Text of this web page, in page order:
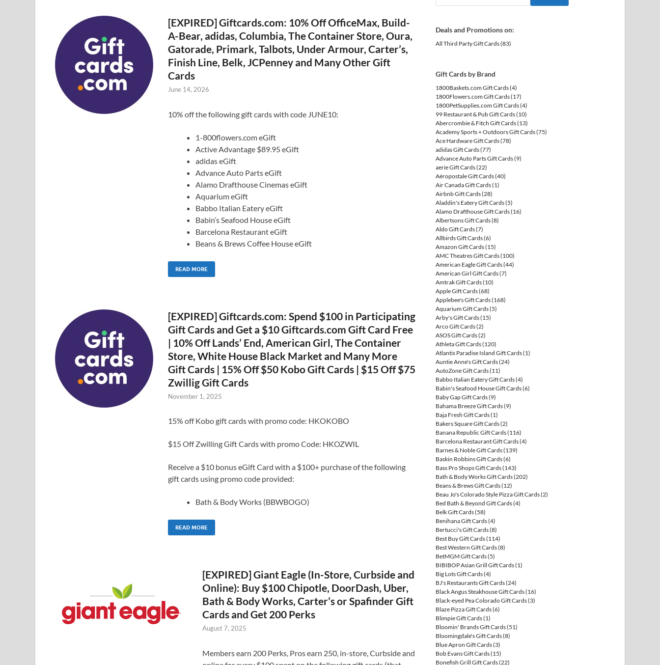
[EXPIRED] Giftcards.com: 10% Off OfficeMax, Build-
A-Bear, adidas, Columbia, The Container Store, Oura,
Gatorade, Primark, Talbots, Under Armour, Carter’s,
Finish Line, Belk, JCPenney and Many Other Gift
Cards
June 14, 2026
10% off the following gift cards with code JUNE10:
1-800flowers.com eGift
Active Advantage $89.95 eGift
adidas eGift
Advance Auto Parts eGift
Alamo Drafthouse Cinemas eGift
Aquarium eGift
Babbo Italian Eatery eGift
Babin’s Seafood House eGift
Barcelona Restaurant eGift
Beans & Brews Coffee House eGift
READ MORE
[EXPIRED] Giftcards.com: Spend $100 in Participating
Gift Cards and Get a $10 Giftcards.com Gift Card Free
| 10% Off Lands’ End, American Girl, The Container
Store, White House Black Market and Many More
Gift Cards | 15% Off $50 Kobo Gift Cards | $15 Off $75
Zwillig Gift Cards
November 1, 2025
15% off Kobo gift cards with promo code: HKOKOBO
$15 Off Zwilling Gift Cards with promo Code: HKOZWIL
Receive a $10 bonus eGift Card with a $100+ purchase of the following
gift cards using promo code provided:
Bath & Body Works (BBWBOGO)
READ MORE
[EXPIRED] Giant Eagle (In-Store, Curbside and
Online): Buy $100 Chipotle, DoorDash, Uber,
Bath & Body Works, Carter’s or Spafinder Gift
Cards and Get 200 Perks
August 7, 2025
Members earn 200 Perks, Pros earn 250, in-store, Curbside and
Deals and Promotions on:
All Third Party Gift Cards(83)
Gift Cards by Brand
1800Baskets.com Gift Cards(4)
1800Flowers.com Gift Cards(17)
1800PetSupplies.com Gift Cards(4)
99 Restaurant & Pub Gift Cards(10)
Abercrombie & Fitch Gift Cards(13)
Academy Sports + Outdoors Gift Cards(75)
Ace Hardware Gift Cards(78)
adidas Gift Cards(77)
Advance Auto Parts Gift Cards(9)
aerie Gift Cards(22)
Aéropostale Gift Cards(40)
Air Canada Gift Cards(1)
Airbnb Gift Cards(28)
Aladdin's Eatery Gift Cards(5)
Alamo Drafthouse Gift Cards(16)
Albertsons Gift Cards(8)
Aldo Gift Cards(7)
Allbirds Gift Cards(6)
Amazon Gift Cards(15)
AMC Theatres Gift Cards(100)
American Eagle Gift Cards(44)
American Girl Gift Cards(7)
Amtrak Gift Cards(10)
Apple Gift Cards(68)
Applebee's Gift Cards(168)
Aquarium Gift Cards(5)
Arby's Gift Cards(15)
Arco Gift Cards(2)
ASOS Gift Cards(2)
Athleta Gift Cards(120)
Atlantis Paradise Island Gift Cards(1)
Auntie Anne's Gift Cards(24)
AutoZone Gift Cards(11)
Babbo Italian Eatery Gift Cards(4)
Babin's Seafood House Gift Cards(6)
Baby Gap Gift Cards(9)
Bahama Breeze Gift Cards(9)
Baja Fresh Gift Cards(1)
Bakers Square Gift Cards(2)
Banana Republic Gift Cards(116)
Barcelona Restaurant Gift Cards(4)
Barnes & Noble Gift Cards(139)
Baskin Robbins Gift Cards(6)
Bass Pro Shops Gift Cards(143)
Bath & Body Works Gift Cards(202)
Beans & Brews Gift Cards(12)
Beau Jo's Colorado Style Pizza Gift Cards(2)
Bed Bath & Beyond Gift Cards(4)
Belk Gift Cards(58)
Benihana Gift Cards(4)
Bertucci's Gift Cards(8)
Best Buy Gift Cards(114)
Best Western Gift Cards(8)
BetMGM Gift Cards(5)
BIBIBOP Asian Grill Gift Cards(1)
Big Lots Gift Cards(4)
BJ's Restaurants Gift Cards(24)
Black Angus Steakhouse Gift Cards(16)
Black-eyed Pea Colorado Gift Cards(3)
Blaze Pizza Gift Cards(6)
Blimpie Gift Cards(1)
Bloomin' Brands Gift Cards(51)
Bloomingdale's Gift Cards(8)
Blue Apron Gift Cards(3)
Bob Evans Gift Cards(15)
Bonefish Grill Gift Cards(22)